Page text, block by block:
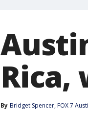
Rica,
By Bridget Spencer, FOX 7